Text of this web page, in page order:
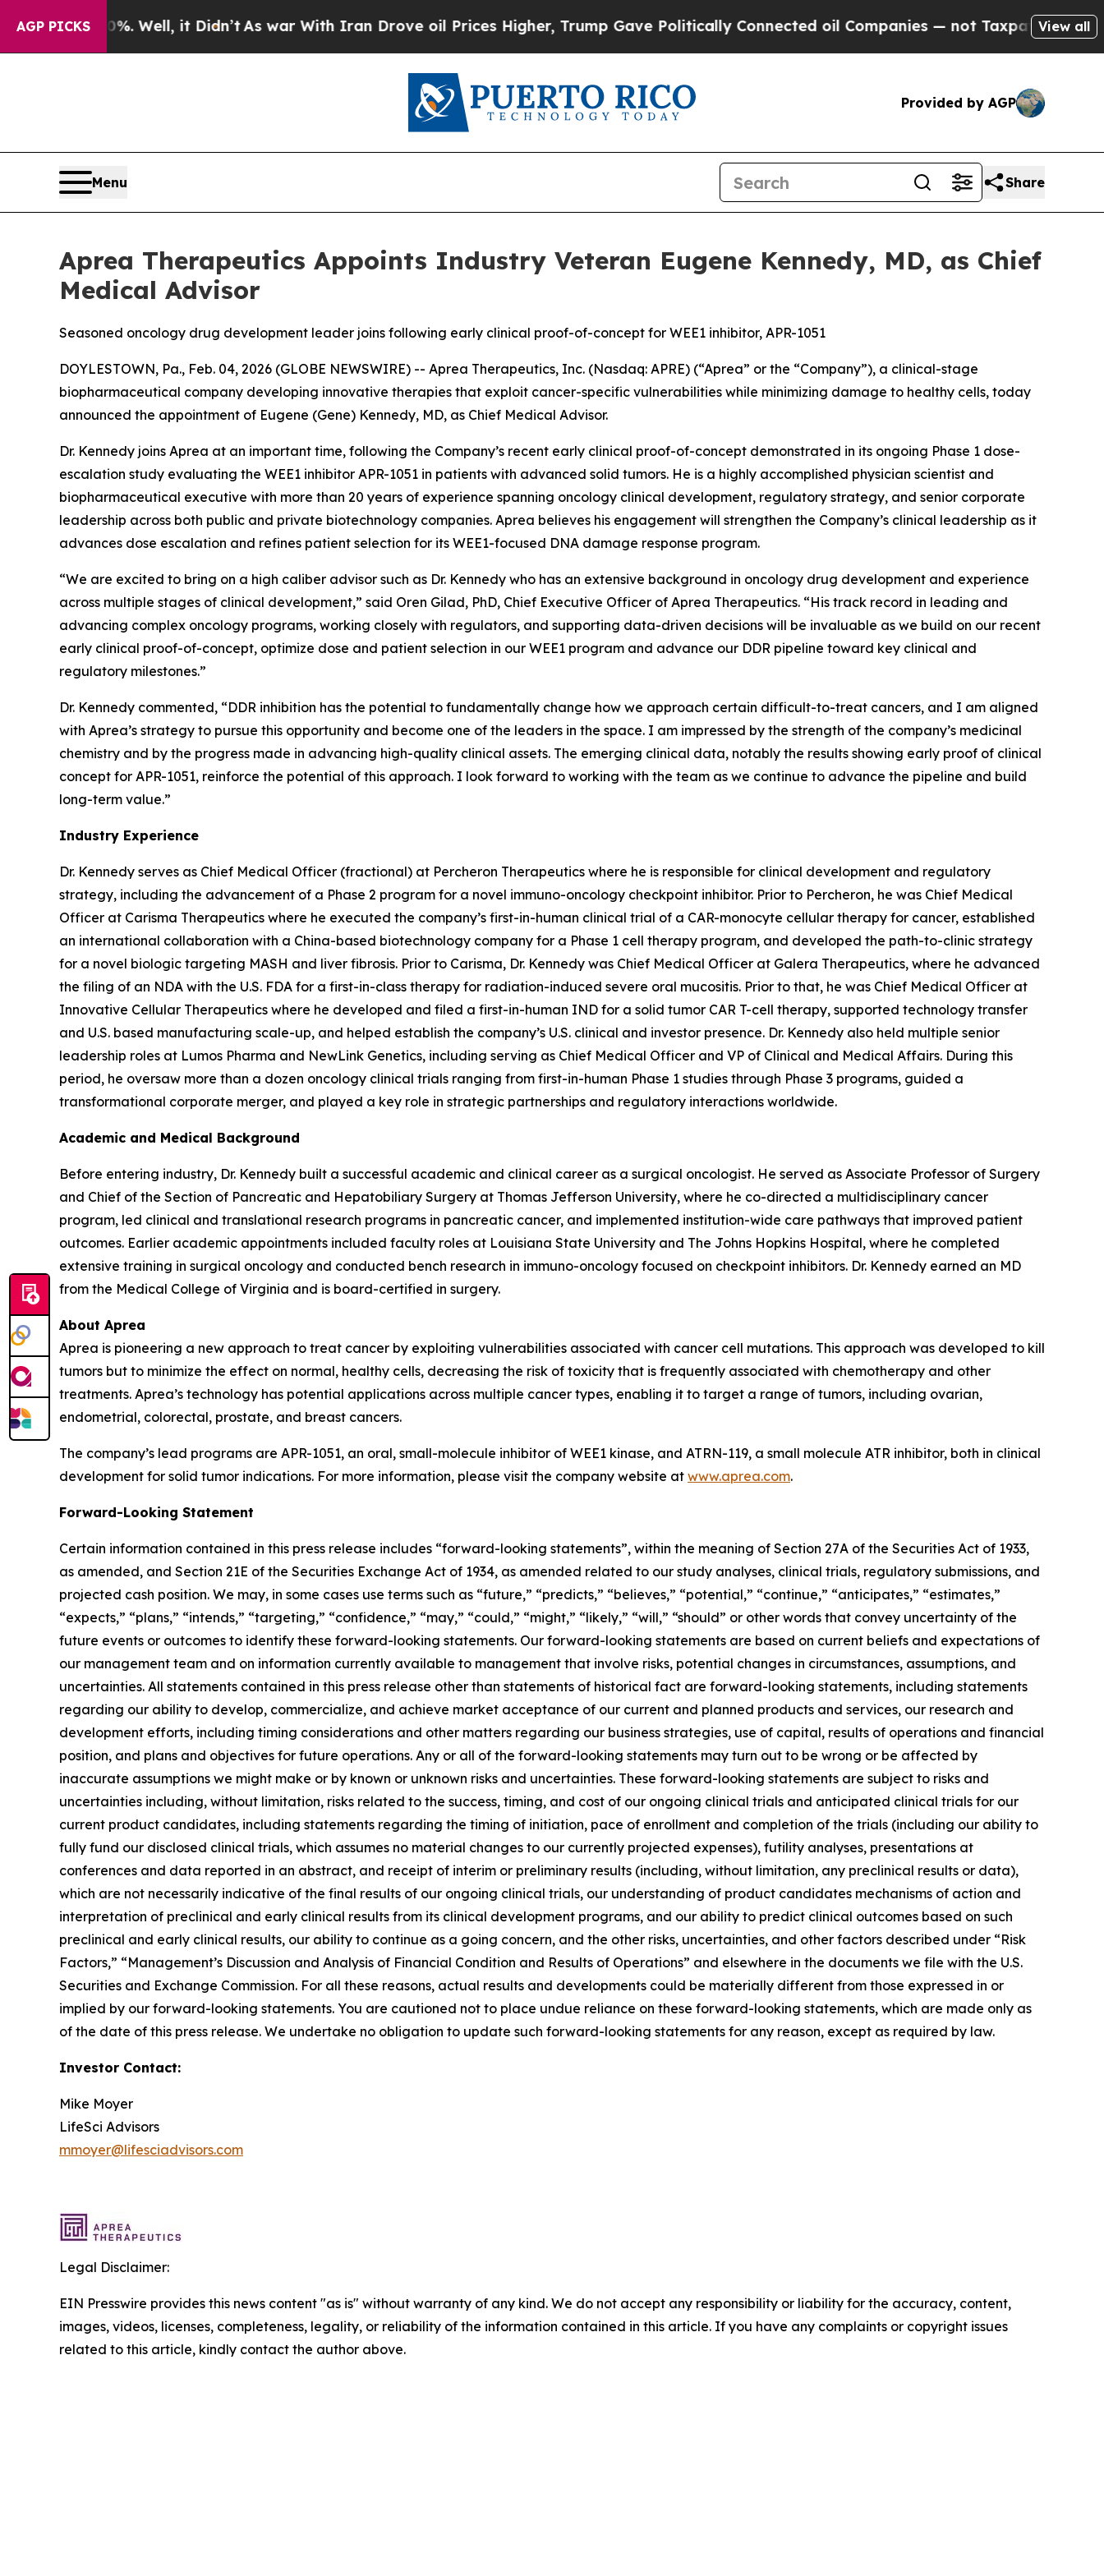
AGP PICKS
40%. Well, it Didn’tAs war With Iran Drove oil Prices Higher, Trump Gave Politically Connected oil Companies — not Taxpayers — the Chance
View all
Provided by AGP
Menu Share
Aprea Therapeutics Appoints Industry Veteran Eugene Kennedy, MD, as Chief
Medical Advisor
Seasoned oncology drug development leader joins following early clinical proof-of-concept for WEE1 inhibitor, APR-1051
DOYLESTOWN, Pa., Feb. 04, 2026 (GLOBE NEWSWIRE) -- Aprea Therapeutics, Inc. (Nasdaq: APRE) (“Aprea” or the “Company”), a clinical-stage
biopharmaceutical company developing innovative therapies that exploit cancer-specific vulnerabilities while minimizing damage to healthy cells, today
announced the appointment of Eugene (Gene) Kennedy, MD, as Chief Medical Advisor.
Dr. Kennedy joins Aprea at an important time, following the Company’s recent early clinical proof-of-concept demonstrated in its ongoing Phase 1 dose-
escalation study evaluating the WEE1 inhibitor APR-1051 in patients with advanced solid tumors. He is a highly accomplished physician scientist and
biopharmaceutical executive with more than 20 years of experience spanning oncology clinical development, regulatory strategy, and senior corporate
leadership across both public and private biotechnology companies. Aprea believes his engagement will strengthen the Company’s clinical leadership as it
advances dose escalation and refines patient selection for its WEE1-focused DNA damage response program.
“We are excited to bring on a high caliber advisor such as Dr. Kennedy who has an extensive background in oncology drug development and experience
across multiple stages of clinical development,” said Oren Gilad, PhD, Chief Executive Officer of Aprea Therapeutics. “His track record in leading and
advancing complex oncology programs, working closely with regulators, and supporting data-driven decisions will be invaluable as we build on our recent
early clinical proof-of-concept, optimize dose and patient selection in our WEE1 program and advance our DDR pipeline toward key clinical and
regulatory milestones.”
Dr. Kennedy commented, “DDR inhibition has the potential to fundamentally change how we approach certain difficult-to-treat cancers, and I am aligned
with Aprea’s strategy to pursue this opportunity and become one of the leaders in the space. I am impressed by the strength of the company’s medicinal
chemistry and by the progress made in advancing high-quality clinical assets. The emerging clinical data, notably the results showing early proof of clinical
concept for APR-1051, reinforce the potential of this approach. I look forward to working with the team as we continue to advance the pipeline and build
long-term value.”
Industry Experience
Dr. Kennedy serves as Chief Medical Officer (fractional) at Percheron Therapeutics where he is responsible for clinical development and regulatory
strategy, including the advancement of a Phase 2 program for a novel immuno-oncology checkpoint inhibitor. Prior to Percheron, he was Chief Medical
Officer at Carisma Therapeutics where he executed the company’s first-in-human clinical trial of a CAR-monocyte cellular therapy for cancer, established
an international collaboration with a China-based biotechnology company for a Phase 1 cell therapy program, and developed the path-to-clinic strategy
for a novel biologic targeting MASH and liver fibrosis. Prior to Carisma, Dr. Kennedy was Chief Medical Officer at Galera Therapeutics, where he advanced
the filing of an NDA with the U.S. FDA for a first-in-class therapy for radiation-induced severe oral mucositis. Prior to that, he was Chief Medical Officer at
Innovative Cellular Therapeutics where he developed and filed a first-in-human IND for a solid tumor CAR T-cell therapy, supported technology transfer
and U.S. based manufacturing scale-up, and helped establish the company’s U.S. clinical and investor presence. Dr. Kennedy also held multiple senior
leadership roles at Lumos Pharma and NewLink Genetics, including serving as Chief Medical Officer and VP of Clinical and Medical Affairs. During this
period, he oversaw more than a dozen oncology clinical trials ranging from first-in-human Phase 1 studies through Phase 3 programs, guided a
transformational corporate merger, and played a key role in strategic partnerships and regulatory interactions worldwide.
Academic and Medical Background
Before entering industry, Dr. Kennedy built a successful academic and clinical career as a surgical oncologist. He served as Associate Professor of Surgery
and Chief of the Section of Pancreatic and Hepatobiliary Surgery at Thomas Jefferson University, where he co-directed a multidisciplinary cancer
program, led clinical and translational research programs in pancreatic cancer, and implemented institution-wide care pathways that improved patient
outcomes. Earlier academic appointments included faculty roles at Louisiana State University and The Johns Hopkins Hospital, where he completed
extensive training in surgical oncology and conducted bench research in immuno-oncology focused on checkpoint inhibitors. Dr. Kennedy earned an MD
from the Medical College of Virginia and is board-certified in surgery.
About Aprea
Aprea is pioneering a new approach to treat cancer by exploiting vulnerabilities associated with cancer cell mutations. This approach was developed to kill
tumors but to minimize the effect on normal, healthy cells, decreasing the risk of toxicity that is frequently associated with chemotherapy and other
treatments. Aprea’s technology has potential applications across multiple cancer types, enabling it to target a range of tumors, including ovarian,
endometrial, colorectal, prostate, and breast cancers.
The company’s lead programs are APR-1051, an oral, small-molecule inhibitor of WEE1 kinase, and ATRN-119, a small molecule ATR inhibitor, both in clinical
development for solid tumor indications. For more information, please visit the company website at www.aprea.com.
Forward-Looking Statement
Certain information contained in this press release includes “forward-looking statements”, within the meaning of Section 27A of the Securities Act of 1933,
as amended, and Section 21E of the Securities Exchange Act of 1934, as amended related to our study analyses, clinical trials, regulatory submissions, and
projected cash position. We may, in some cases use terms such as “future,” “predicts,” “believes,” “potential,” “continue,” “anticipates,” “estimates,”
“expects,” “plans,” “intends,” “targeting,” “confidence,” “may,” “could,” “might,” “likely,” “will,” “should” or other words that convey uncertainty of the
future events or outcomes to identify these forward-looking statements. Our forward-looking statements are based on current beliefs and expectations of
our management team and on information currently available to management that involve risks, potential changes in circumstances, assumptions, and
uncertainties. All statements contained in this press release other than statements of historical fact are forward-looking statements, including statements
regarding our ability to develop, commercialize, and achieve market acceptance of our current and planned products and services, our research and
development efforts, including timing considerations and other matters regarding our business strategies, use of capital, results of operations and financial
position, and plans and objectives for future operations. Any or all of the forward-looking statements may turn out to be wrong or be affected by
inaccurate assumptions we might make or by known or unknown risks and uncertainties. These forward-looking statements are subject to risks and
uncertainties including, without limitation, risks related to the success, timing, and cost of our ongoing clinical trials and anticipated clinical trials for our
current product candidates, including statements regarding the timing of initiation, pace of enrollment and completion of the trials (including our ability to
fully fund our disclosed clinical trials, which assumes no material changes to our currently projected expenses), futility analyses, presentations at
conferences and data reported in an abstract, and receipt of interim or preliminary results (including, without limitation, any preclinical results or data),
which are not necessarily indicative of the final results of our ongoing clinical trials, our understanding of product candidates mechanisms of action and
interpretation of preclinical and early clinical results from its clinical development programs, and our ability to predict clinical outcomes based on such
preclinical and early clinical results, our ability to continue as a going concern, and the other risks, uncertainties, and other factors described under “Risk
Factors,” “Management’s Discussion and Analysis of Financial Condition and Results of Operations” and elsewhere in the documents we file with the U.S.
Securities and Exchange Commission. For all these reasons, actual results and developments could be materially different from those expressed in or
implied by our forward-looking statements. You are cautioned not to place undue reliance on these forward-looking statements, which are made only as
of the date of this press release. We undertake no obligation to update such forward-looking statements for any reason, except as required by law.
Investor Contact:
Mike Moyer
LifeSci Advisors
mmoyer@lifesciadvisors.com
Legal Disclaimer:
EIN Presswire provides this news content "as is" without warranty of any kind. We do not accept any responsibility or liability for the accuracy, content,
images, videos, licenses, completeness, legality, or reliability of the information contained in this article. If you have any complaints or copyright issues
related to this article, kindly contact the author above.